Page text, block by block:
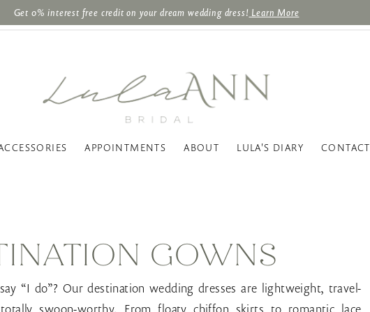
Get 0% interest free credit on your dream wedding dress! Learn More
APPOINTMENTS ABOUT LULA'S DIARY CONTACT
GOWNS
“I do”? Our destination wedding dresses are lightweight, travel-
swoon-worthy. From floaty chiffon skirts to romantic lace